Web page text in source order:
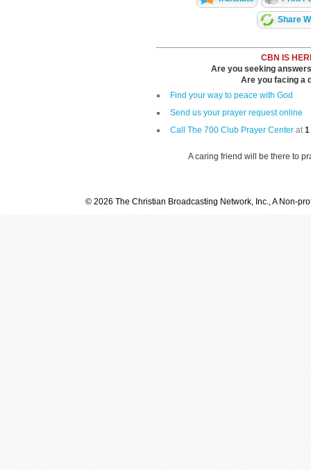
Share
CBN IS
Are you seeking
Are you facing a
Find your way to peace with God
Send us your prayer request online
Call The 700 Club Prayer Center at1
A caring friend will be there to
© 2026 The Christian Broadcasting Network, Inc., A Non-